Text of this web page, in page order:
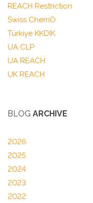
REACH Restriction
Swiss ChemO
Türkiye KKDIK
UA CLP
UA REACH
UK REACH
BLOG ARCHIVE
2026
2025
2024
2023
2022